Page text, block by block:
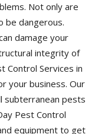
Not only are
be dangerous.
damage your
integrity of
Control Services in
your business. Our
subterranean pests
Pest Control
equipment to get